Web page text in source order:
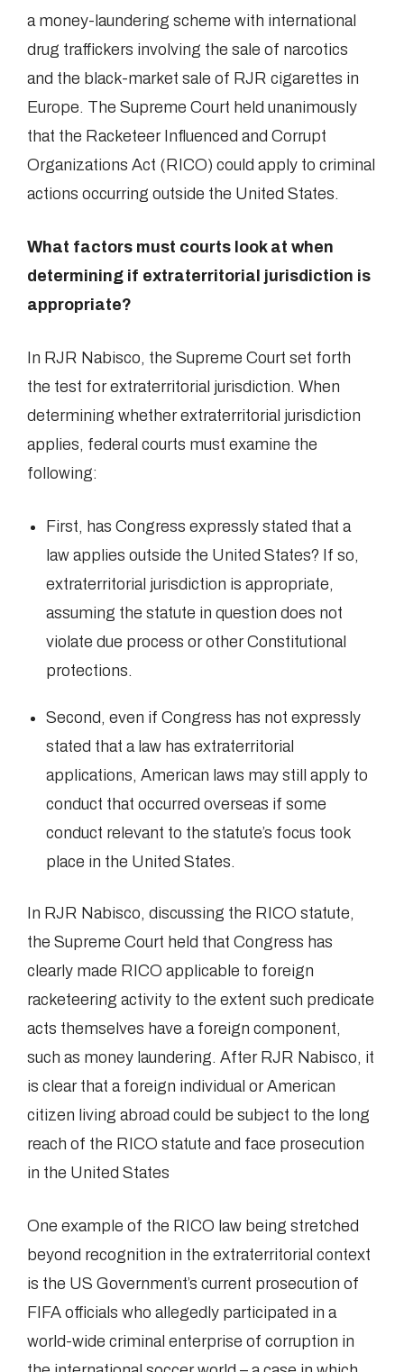
a money-laundering scheme with international
drug traffickers involving the sale of narcotics
and the black-market sale of RJR cigarettes in
Europe. The Supreme Court held unanimously
that the Racketeer Influenced and Corrupt
Organizations Act (RICO) could apply to criminal
actions occurring outside the United States.
What factors must courts look at when
determining if extraterritorial jurisdiction is
appropriate?
In RJR Nabisco, the Supreme Court set forth
the test for extraterritorial jurisdiction. When
determining whether extraterritorial jurisdiction
applies, federal courts must examine the
following:
First, has Congress expressly stated that a
law applies outside the United States? If so,
extraterritorial jurisdiction is appropriate,
assuming the statute in question does not
violate due process or other Constitutional
protections.
Second, even if Congress has not expressly
stated that a law has extraterritorial
applications, American laws may still apply to
conduct that occurred overseas if some
conduct relevant to the statute’s focus took
place in the United States.
In RJR Nabisco, discussing the RICO statute,
the Supreme Court held that Congress has
clearly made RICO applicable to foreign
racketeering activity to the extent such predicate
acts themselves have a foreign component,
such as money laundering. After RJR Nabisco, it
is clear that a foreign individual or American
citizen living abroad could be subject to the long
reach of the RICO statute and face prosecution
in the United States
One example of the RICO law being stretched
beyond recognition in the extraterritorial context
is the US Government’s current prosecution of
FIFA officials who allegedly participated in a
world-wide criminal enterprise of corruption in